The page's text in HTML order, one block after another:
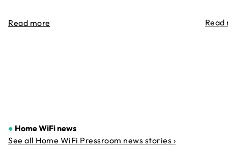
Read more Read
● Home WiFi news
See all Home WiFi Pressroom news stories ›